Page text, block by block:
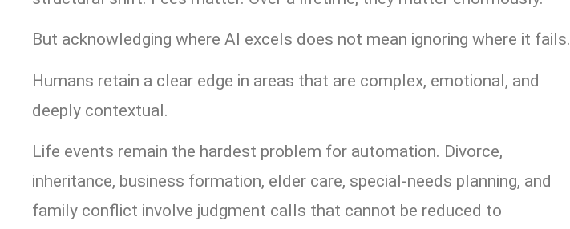
But acknowledging where AI excels does not mean ignoring where it fails.
Humans retain a clear edge in areas that are complex, emotional, and
deeply contextual.
Life events remain the hardest problem for automation. Divorce,
inheritance, business formation, elder care, special-needs planning, and
family conflict involve judgment calls that cannot be reduced to